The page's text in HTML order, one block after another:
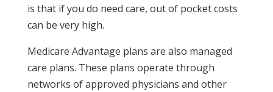
is that if you do need care, out of pocket costs
can be very high.
Medicare Advantage plans are also managed
care plans. These plans operate through
networks of approved physicians and other